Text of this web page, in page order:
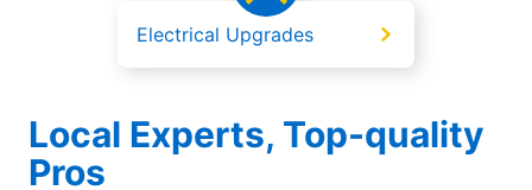
Electrical Upgrades
Local Experts, Top-quality
Pros